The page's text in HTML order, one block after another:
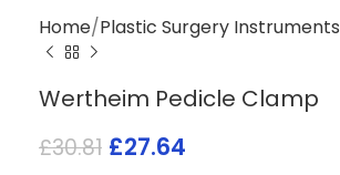
Home Plastic Surgery Instruments
Wertheim Pedicle Clamp
£30.81 £27.64